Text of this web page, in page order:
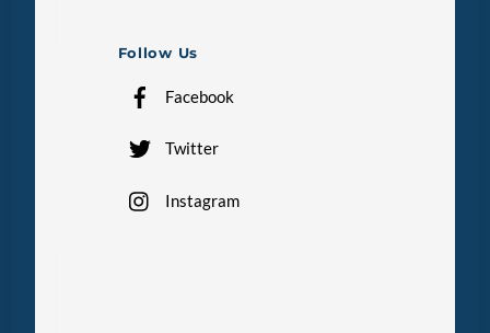
Follow Us
Facebook
Twitter
Instagram